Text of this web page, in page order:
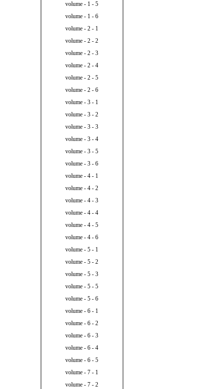
volume - 1 - 5
volume - 1 - 6
volume - 2 - 1
volume - 2 - 2
volume - 2 - 3
volume - 2 - 4
volume - 2 - 5
volume - 2 - 6
volume - 3 - 1
volume - 3 - 2
volume - 3 - 3
volume - 3 - 4
volume - 3 - 5
volume - 3 - 6
volume - 4 - 1
volume - 4 - 2
volume - 4 - 3
volume - 4 - 4
volume - 4 - 5
volume - 4 - 6
volume - 5 - 1
volume - 5 - 2
volume - 5 - 3
volume - 5 - 5
volume - 5 - 6
volume - 6 - 1
volume - 6 - 2
volume - 6 - 3
volume - 6 - 4
volume - 6 - 5
volume - 7 - 1
volume - 7 - 2